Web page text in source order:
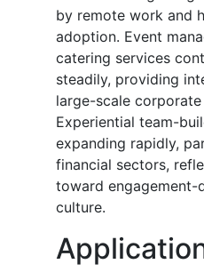
by remote work and
adoption. Event
catering services
steadily, providing
large-scale
Experiential team-
expanding rapidly,
financial sectors,
toward engagement-
culture.